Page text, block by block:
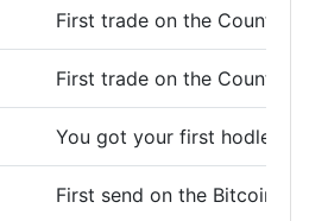
First trade on the
First trade on the
You got your first hodler,
First send on the Bitcoin